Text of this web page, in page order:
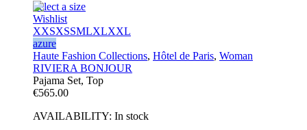
Select a size
Wishlist
XXSXSSMLXLXXL
azure
Haute Fashion Collections, Hôtel de Paris, Woman
RIVIERA BONJOUR
Pajama Set, Top
€565.00
AVAILABILITY: In stock